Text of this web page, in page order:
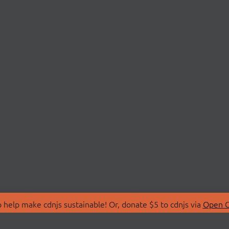
make cdnjs sustainable! Or, donate $5 to cdnjs via Open